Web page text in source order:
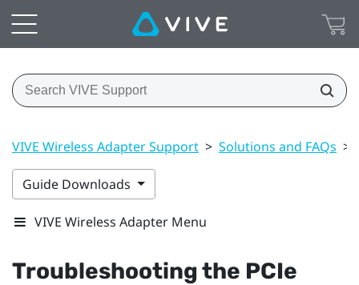
VIVE Wireless Adapter Support > Solutions and FAQs >
Guide Downloads
VIVE Wireless Adapter Menu
Troubleshooting the PCIe